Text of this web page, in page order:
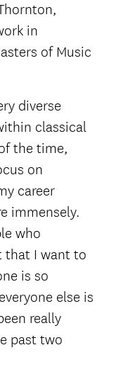
in
of Music
diverse
classical
the time,
on
career
immensely.
who
that I want to
is so
else is
really
past two